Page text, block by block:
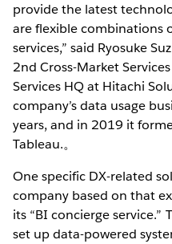
provide the latest
are flexible combinations
services,” said Ryosuke
2nd Cross-Market
Services HQ at Hitachi
company’s data usage
years, and in 2019 it
Tableau.。
One specific DX-related
company based on that
its “BI concierge service.”
set up data-powered